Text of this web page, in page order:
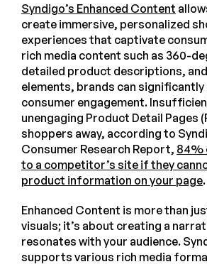
Syndigo’s Enhanced Content
create immersive, personalized
experiences that captivate
rich media content such as 360-
detailed product descriptions,
elements, brands can significantly
consumer engagement.
unengaging Product Detail Pages
shoppers away, according to
Consumer Research Report, 84%
to a competitor’s site if they
product information on your page.
Enhanced Content is more than
visuals; it’s about creating a
resonates with your audience.
supports various rich media